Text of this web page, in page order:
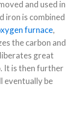
and used in
iron is combined
furnace,
the carbon and
great
It is then further
eventually be